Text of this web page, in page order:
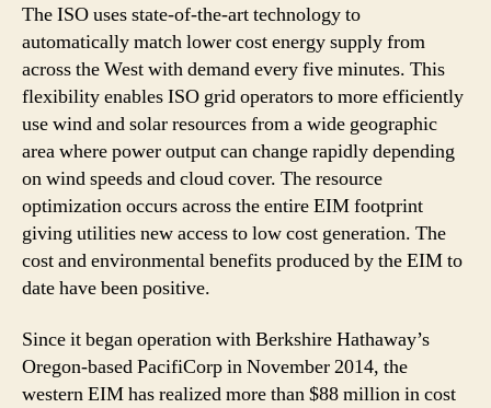
The ISO uses state-of-the-art technology to
automatically match lower cost energy supply from
across the West with demand every five minutes. This
flexibility enables ISO grid operators to more efficiently
use wind and solar resources from a wide geographic
area where power output can change rapidly depending
on wind speeds and cloud cover. The resource
optimization occurs across the entire EIM footprint
giving utilities new access to low cost generation. The
cost and environmental benefits produced by the EIM to
date have been positive.
Since it began operation with Berkshire Hathaway’s
Oregon-based PacifiCorp in November 2014, the
western EIM has realized more than $88 million in cost